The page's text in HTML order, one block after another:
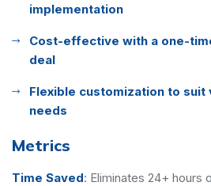
implementation
Cost-effective with a one-
deal
Flexible customization to suit
needs
Metrics
Time Saved: Eliminates 24+ hours